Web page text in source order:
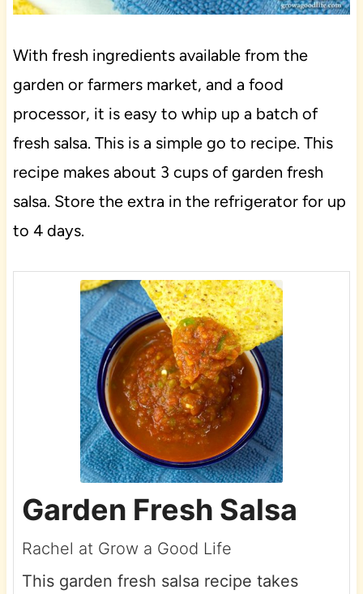
With fresh ingredients available from the
garden or farmers market, and a food
processor, it is easy to whip up a batch of
fresh salsa. This is a simple go to recipe. This
recipe makes about 3 cups of garden fresh
salsa. Store the extra in the refrigerator for up
to 4 days.
Garden Fresh Salsa
Rachel at Grow a Good Life
This garden fresh salsa recipe takes